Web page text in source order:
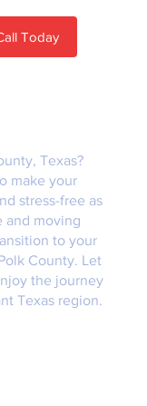
Today
Texas?
make your
stress-free as
and moving
to your
County. Let
the journey
Texas region.